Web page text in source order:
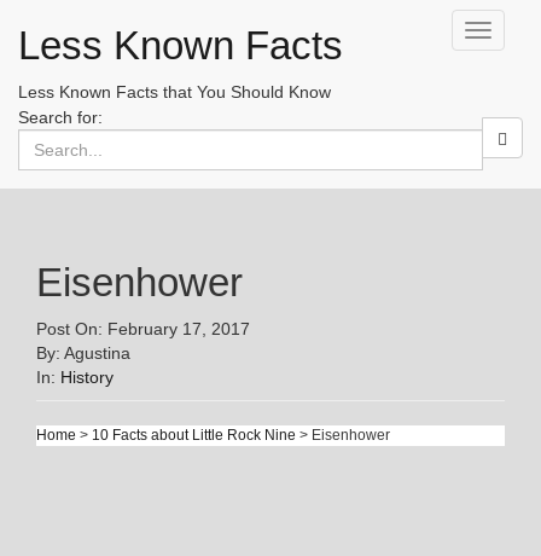
Toggle
Less Known Facts
Less Known Facts that You Should Know
Search for:
Eisenhower
Post On: February 17, 2017
By: Agustina
In: History
Home > 10 Facts about Little Rock Nine > Eisenhower